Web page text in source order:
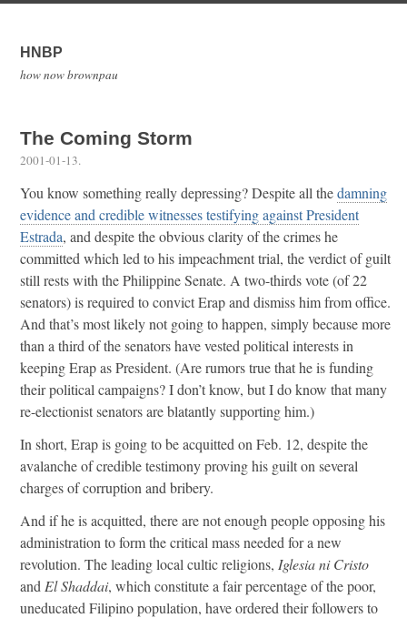
HNBP
how now brownpau
The Coming Storm
2001-01-13.
You know something really depressing? Despite all thedamning
evidence and credible witnesses testifying against President
Estrada, and despite the obvious clarity of the crimes he
committed which led to his impeachment trial, the verdict of guilt
still rests with the Philippine Senate. A two-thirds vote (of 22
senators) is required to convict Erap and dismiss him from office.
And that’s most likely not going to happen, simply because more
than a third of the senators have vested political interests in
keeping Erap as President. (Are rumors true that he is funding
their political campaigns? I don’t know, but I do know that many
re-electionist senators are blatantly supporting him.)
In short, Erap is going to be acquitted on Feb. 12, despite the
avalanche of credible testimony proving his guilt on several
charges of corruption and bribery.
And if he is acquitted, there are not enough people opposing his
administration to form the critical mass needed for a new
revolution. The leading local cultic religions, Iglesia ni Cristo
and El Shaddai, which constitute a fair percentage of the poor,
uneducated Filipino population, have ordered their followers to